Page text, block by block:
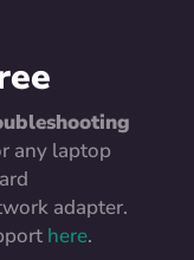
any laptop
adapter.
here.